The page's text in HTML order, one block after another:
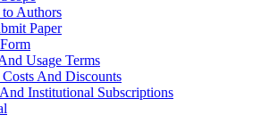
Authors
Paper
Usage Terms
And Discounts
Institutional Subscriptions